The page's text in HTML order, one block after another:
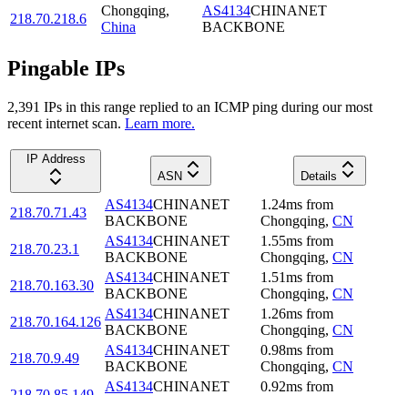
218.70.218.6
Chongqing,
China
AS4134CHINANET
BACKBONE
Pingable IPs
2,391 IPs in this range replied to an ICMP ping during our most
recent internet scan. Learn more.
IP Address
ASN
Details
218.70.71.43
AS4134CHINANET
BACKBONE
1.24ms from
Chongqing, CN
218.70.23.1
AS4134CHINANET
BACKBONE
1.55ms from
Chongqing, CN
218.70.163.30
AS4134CHINANET
BACKBONE
1.51ms from
Chongqing, CN
218.70.164.126
AS4134CHINANET
BACKBONE
1.26ms from
Chongqing, CN
218.70.9.49
AS4134CHINANET
BACKBONE
0.98ms from
Chongqing, CN
AS4134CHINANET
0.92ms from